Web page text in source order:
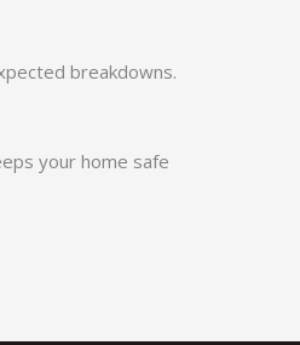
breakdowns.
your home safe